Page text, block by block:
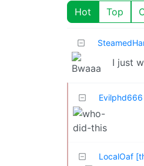
Hot Top
I just
LocalOaf